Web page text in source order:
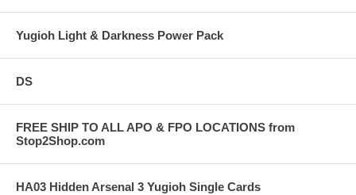
Yugioh Light & Darkness Power Pack
DS
FREE SHIP TO ALL APO & FPO LOCATIONS from
Stop2Shop.com
HA03 Hidden Arsenal 3 Yugioh Single Cards